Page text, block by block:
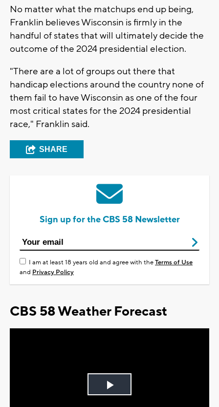
No matter what the matchups end up being,
Franklin believes Wisconsin is firmly in the
handful of states that will ultimately decide the
outcome of the 2024 presidential election.
"There are a lot of groups out there that
handicap elections around the country none of
them fail to have Wisconsin as one of the four
most critical states for the 2024 presidential
race," Franklin said.
SHARE
Sign up for the CBS 58 Newsletter
I am at least 18 years old and agree with theTerms of Use
and Privacy Policy
CBS 58 Weather Forecast
Play